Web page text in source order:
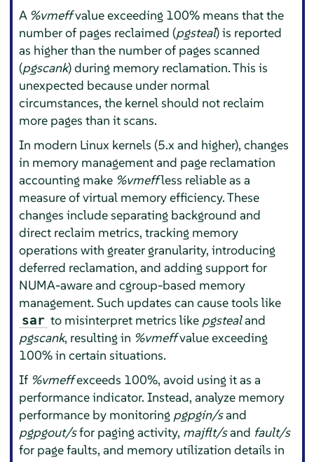
A %vmeffvalue exceeding 100% means that the
number of pages reclaimed (pgsteal) is reported
as higher than the number of pages scanned
(pgscank) during memory reclamation. This is
unexpected because under normal
circumstances, the kernel should not reclaim
more pages than it scans.
In modern Linux kernels (5.x and higher), changes
in memory management and page reclamation
accounting make %vmeffless reliable as a
measure of virtual memory efficiency. These
changes include separating background and
direct reclaim metrics, tracking memory
operations with greater granularity, introducing
deferred reclamation, and adding support for
NUMA-aware and cgroup-based memory
management. Such updates can cause tools like
sar to misinterpret metrics like pgstealand
pgscank, resulting in %vmeffvalue exceeding
100% in certain situations.
If %vmeffexceeds 100%, avoid using it as a
performance indicator. Instead, analyze memory
performance by monitoring pgpgin/sand
pgpgout/sfor paging activity, majflt/sand fault/s
for page faults, and memory utilization details in